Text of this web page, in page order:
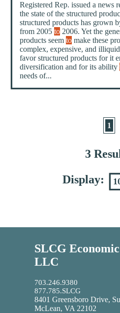
Registered Rep. issued a news
the state of the structured
structured products has grown
from 2005to 2006. Yet the
products seemto make these
complex, expensive, and
favor structured products for it
diversification and for its ability
needs of...
3
1
Display:
SLCG
LLC
703.246.9380
877.785.SLCG
8401 Greensboro Drive,
McLean, VA 22102